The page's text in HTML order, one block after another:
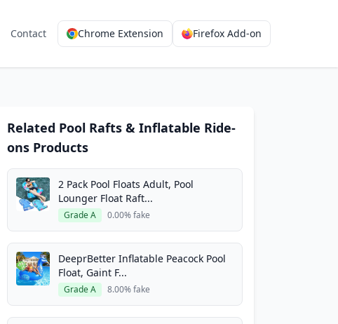
Contact Chrome Extension Firefox Add-on
Related Pool Rafts & Inflatable Ride-
ons Products
2 Pack Pool Floats Adult, Pool
Lounger Float Raft...
Grade A 0.00% fake
DeeprBetter Inflatable Peacock Pool
Float, Gaint F...
Grade A 8.00% fake